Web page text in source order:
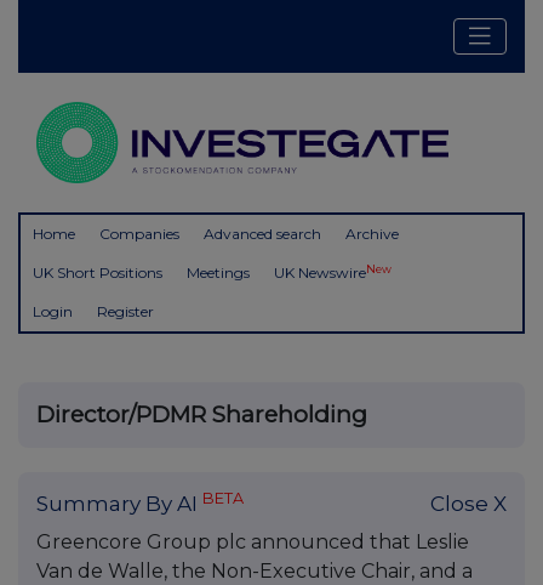
Home Companies Advanced search Archive
UK Short Positions Meetings UK NewswireNew
Login Register
Director/PDMR Shareholding
Summary By AI BETA Close X
Greencore Group plc announced that Leslie
Van de Walle, the Non-Executive Chair, and a